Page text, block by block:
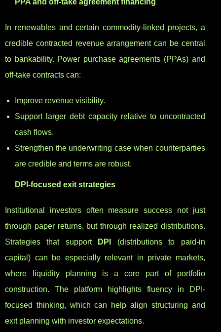
PPA and off-take agreement financing
In renewables and certain commodity-linked projects, a
credible contracted revenue arrangement can be central
to bankability. Power purchase agreements (PPAs) and
off-take contracts can:
Improve revenue visibility.
Support larger debt capacity relative to uncontracted
cash flows.
Strengthen the underwriting case when counterparties
are credible and terms are robust.
DPI-focused exit strategies
Institutional investors often measure success not just
through paper returns, but through realized distributions.
Strategies that support
DPI
(distributions to paid-in
capital) can be especially relevant in private markets,
where liquidity planning is a core part of portfolio
construction. The platform highlights fluency in DPI-
focused thinking, which can help align structuring and
exit planning with investor expectations.